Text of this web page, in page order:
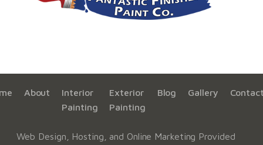
About
Interior
Painting
Exterior
Painting
Blog Gallery
Web Design, Hosting, and Online Marketing Provided